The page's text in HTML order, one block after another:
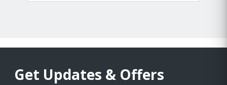
Get Updates & Offers